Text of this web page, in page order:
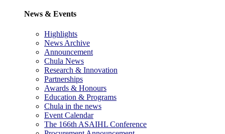
News & Events
Highlights
News Archive
Announcement
Chula News
Research & Innovation
Partnerships
Awards & Honours
Education & Programs
Chula in the news
Event Calendar
The 166th ASAIHL Conference